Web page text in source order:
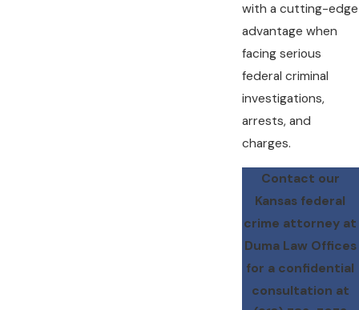
with a cutting-edge
advantage when
facing serious
federal criminal
investigations,
arrests, and
charges.
Contact our
Kansas federal
crime attorney at
Duma Law Offices
for a confidential
consultation at